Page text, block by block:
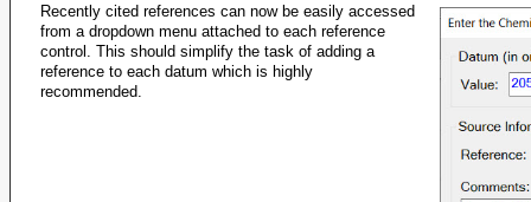
Recently cited references can now be easily accessed
from a dropdown menu attached to each reference
control. This should simplify the task of adding a
reference to each datum which is highly
recommended.